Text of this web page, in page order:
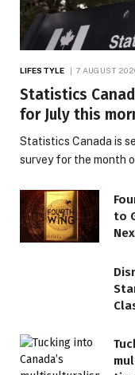
LIFESTYLE 7 AUGUST
Statistics
for July this
Statistics Canada is
survey for the month
to